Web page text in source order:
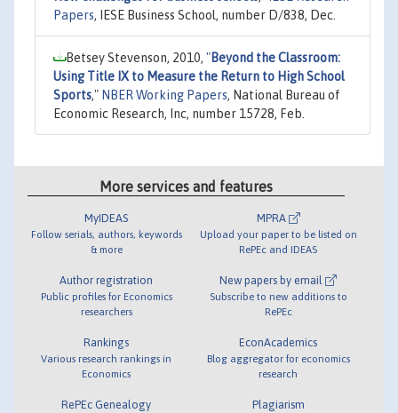
Papers, IESE Business School, number D/838, Dec.
Betsey Stevenson, 2010, "Beyond the Classroom:
Using Title IX to Measure the Return to High School
Sports," NBER Working Papers, National Bureau of
Economic Research, Inc, number 15728, Feb.
More services and features
MyIDEAS
Follow serials, authors, keywords
& more
Author registration
Public profiles for Economics
researchers
Rankings
Various research rankings in
Economics
RePEc Genealogy
MPRA
Upload your paper to be listed on
RePEc and IDEAS
New papers by email
Subscribe to new additions to
RePEc
EconAcademics
Blog aggregator for economics
research
Plagiarism